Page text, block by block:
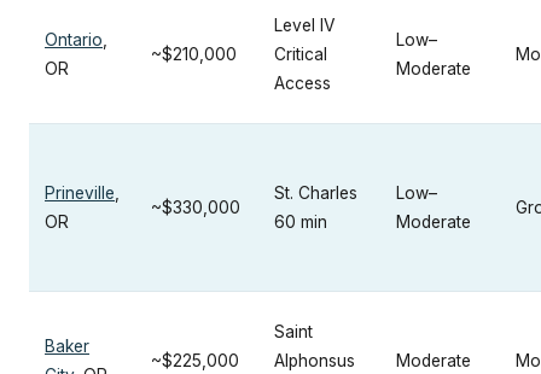
Ontario
OR
~$210,000
Level IV
Critical
Access
Low–
Moderate
Prineville
OR
~$330,000
St. Charles
60 min
Low–
Moderate
Baker
~$225,000
Saint
Alphonsus
Moderate